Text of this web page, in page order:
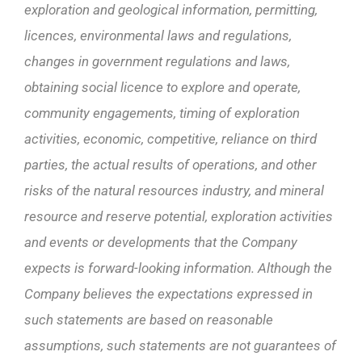
exploration and geological information, permitting,
licences, environmental laws and regulations,
changes in government regulations and laws,
obtaining social licence to explore and operate,
community engagements, timing of exploration
activities, economic, competitive, reliance on third
parties, the actual results of operations, and other
risks of the natural resources industry, andmineral
resource and reserve potential, exploration activities
and events or developments that the Company
expects is forward-looking information. Although the
Company believes the expectations expressed in
such statements are based on reasonable
assumptions, such statements are not guarantees of